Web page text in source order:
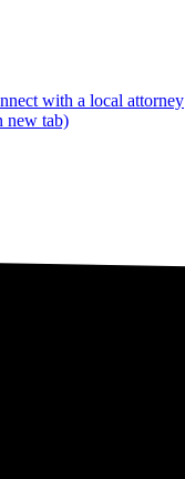
with a local attorney
new tab)